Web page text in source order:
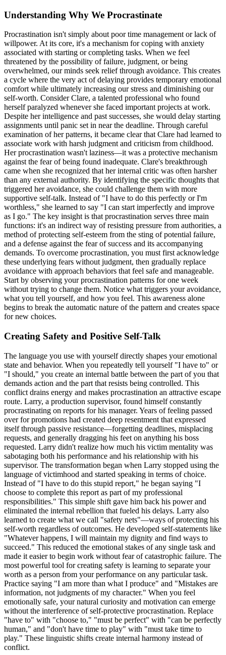
Understanding Why We Procrastinate
Procrastination isn't simply about poor time management or lack of
willpower. At its core, it's a mechanism for coping with anxiety
associated with starting or completing tasks. When we feel
threatened by the possibility of failure, judgment, or being
overwhelmed, our minds seek relief through avoidance. This creates
a cycle where the very act of delaying provides temporary emotional
comfort while ultimately increasing our stress and diminishing our
self-worth. Consider Clare, a talented professional who found
herself paralyzed whenever she faced important projects at work.
Despite her intelligence and past successes, she would delay starting
assignments until panic set in near the deadline. Through careful
examination of her patterns, it became clear that Clare had learned to
associate work with harsh judgment and criticism from childhood.
Her procrastination wasn't laziness—it was a protective mechanism
against the fear of being found inadequate. Clare's breakthrough
came when she recognized that her internal critic was often harsher
than any external authority. By identifying the specific thoughts that
triggered her avoidance, she could challenge them with more
supportive self-talk. Instead of "I have to do this perfectly or I'm
worthless," she learned to say "I can start imperfectly and improve
as I go." The key insight is that procrastination serves three main
functions: it's an indirect way of resisting pressure from authorities, a
method of protecting self-esteem from the sting of potential failure,
and a defense against the fear of success and its accompanying
demands. To overcome procrastination, you must first acknowledge
these underlying fears without judgment, then gradually replace
avoidance with approach behaviors that feel safe and manageable.
Start by observing your procrastination patterns for one week
without trying to change them. Notice what triggers your avoidance,
what you tell yourself, and how you feel. This awareness alone
begins to break the automatic nature of the pattern and creates space
for new choices.
Creating Safety and Positive Self-Talk
The language you use with yourself directly shapes your emotional
state and behavior. When you repeatedly tell yourself "I have to" or
"I should," you create an internal battle between the part of you that
demands action and the part that resists being controlled. This
conflict drains energy and makes procrastination an attractive escape
route. Larry, a production supervisor, found himself constantly
procrastinating on reports for his manager. Years of feeling passed
over for promotions had created deep resentment that expressed
itself through passive resistance—forgetting deadlines, misplacing
requests, and generally dragging his feet on anything his boss
requested. Larry didn't realize how much his victim mentality was
sabotaging both his performance and his relationship with his
supervisor. The transformation began when Larry stopped using the
language of victimhood and started speaking in terms of choice.
Instead of "I have to do this stupid report," he began saying "I
choose to complete this report as part of my professional
responsibilities." This simple shift gave him back his power and
eliminated the internal rebellion that fueled his delays. Larry also
learned to create what we call "safety nets"—ways of protecting his
self-worth regardless of outcomes. He developed self-statements like
"Whatever happens, I will maintain my dignity and find ways to
succeed." This reduced the emotional stakes of any single task and
made it easier to begin work without fear of catastrophic failure. The
most powerful tool for creating safety is learning to separate your
worth as a person from your performance on any particular task.
Practice saying "I am more than what I produce" and "Mistakes are
information, not judgments of my character." When you feel
emotionally safe, your natural curiosity and motivation can emerge
without the interference of self-protective procrastination. Replace
"have to" with "choose to," "must be perfect" with "can be perfectly
human," and "don't have time to play" with "must take time to
play." These linguistic shifts create internal harmony instead of
conflict.